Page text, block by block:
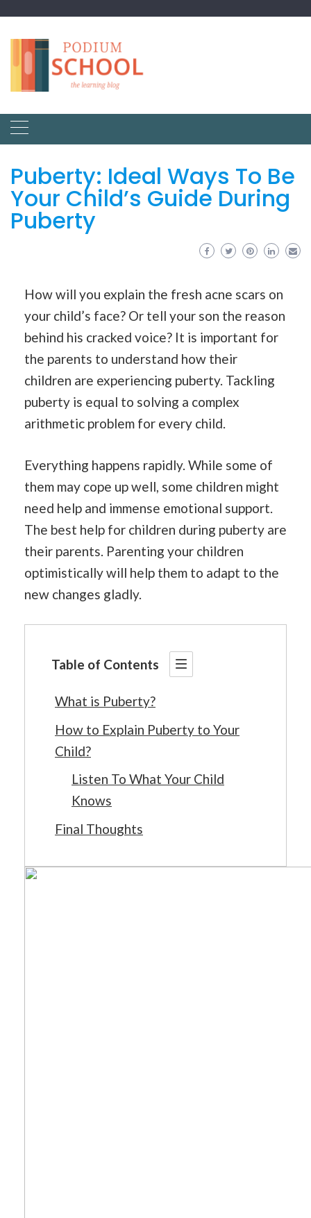
Puberty: Ideal Ways To Be
Your Child’s Guide During
Puberty
How will you explain the fresh acne scars on
your child’s face? Or tell your son the reason
behind his cracked voice? It is important for
the parents to understand how their
children are experiencing puberty. Tackling
puberty is equal to solving a complex
arithmetic problem for every child.
Everything happens rapidly. While some of
them may cope up well, some children might
need help and immense emotional support.
The best help for children during puberty are
their parents. Parenting your children
optimistically will help them to adapt to the
new changes gladly.
Table of Contents
What is Puberty?
How to Explain Puberty to Your
Child?
Listen To What Your Child
Knows
Final Thoughts